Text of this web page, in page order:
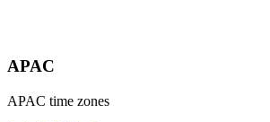
APAC
APAC time zones